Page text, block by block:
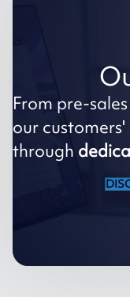
From pre-
our
through